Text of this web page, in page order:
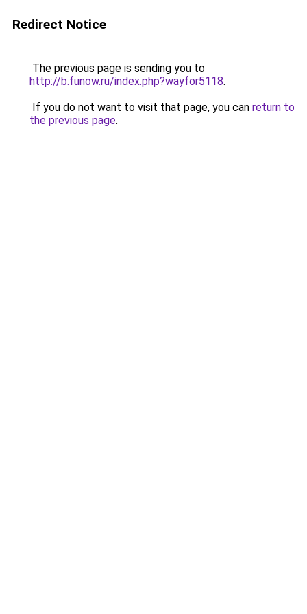
Redirect Notice
The previous page is sending you to
http://b.funow.ru/index.php?wayfor5118.
If you do not want to visit that page, you can return to
the previous page.